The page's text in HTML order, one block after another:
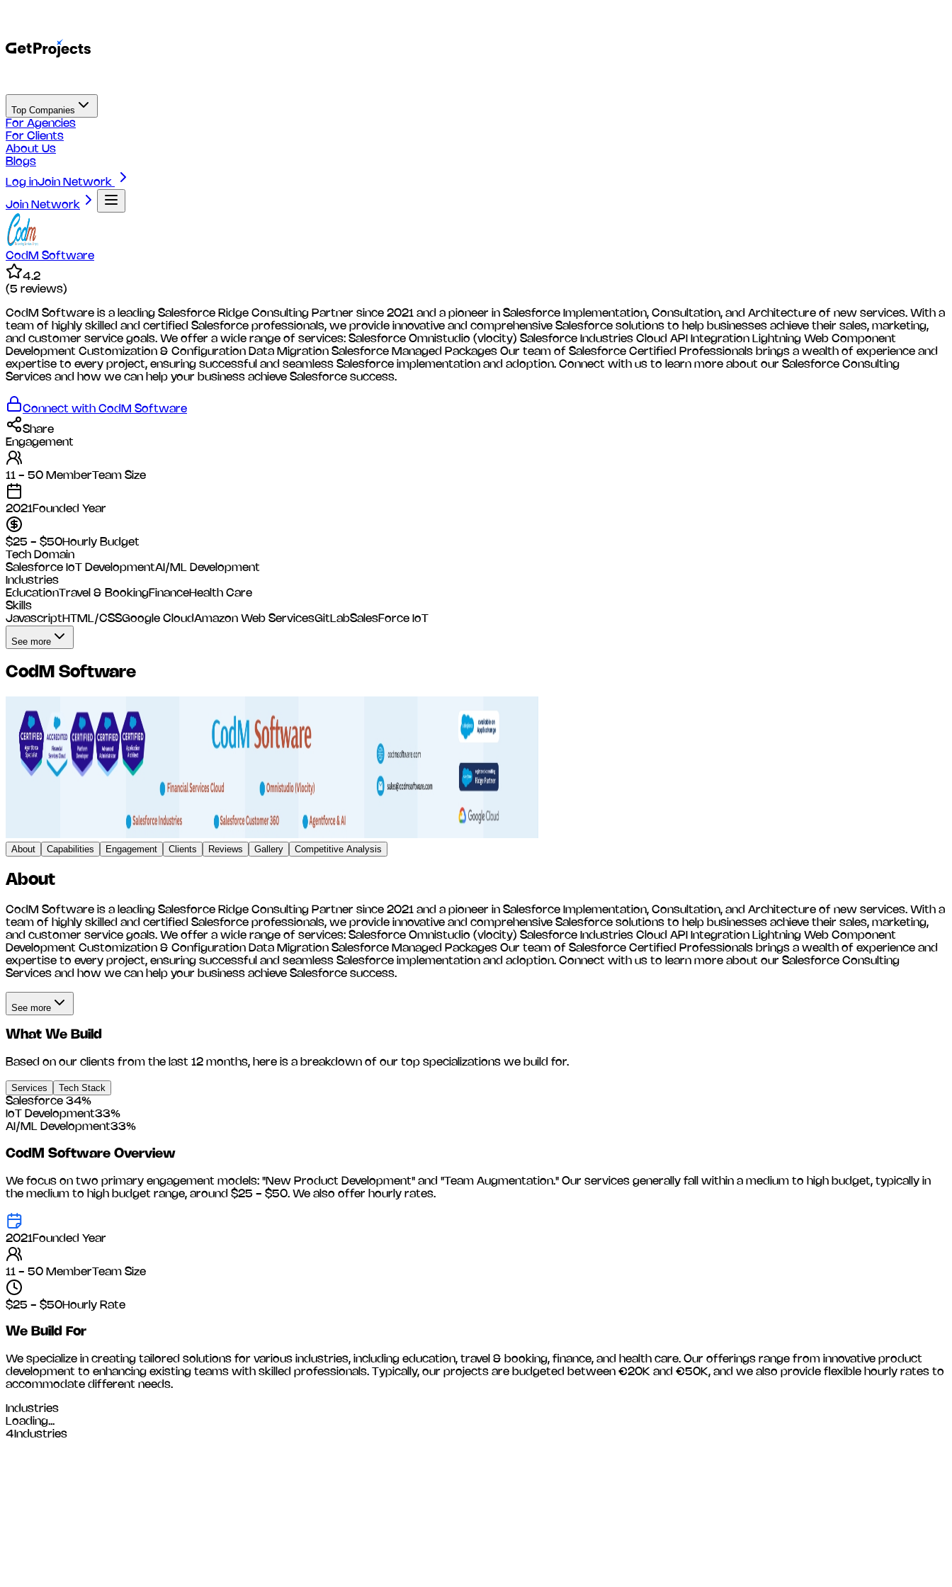
Top Companies
For Agencies
For Clients
About Us
Blogs
Log inJoin Network
Join Network
CodM Software
4.2
(5 reviews)
CodM Software is a leading Salesforce Ridge Consulting Partner since 2021 and a pioneer in Salesforce Implementation, Consultation, and Architecture of new services. With a
team of highly skilled and certified Salesforce professionals, we provide innovative and comprehensive Salesforce solutions to help businesses achieve their sales, marketing,
and customer service goals. We offer a wide range of services: Salesforce Omnistudio (vlocity) Salesforce Industries Cloud API Integration Lightning Web Component
Development Customization & Configuration Data Migration Salesforce Managed Packages Our team of Salesforce Certified Professionals brings a wealth of experience and
expertise to every project, ensuring successful and seamless Salesforce implementation and adoption. Connect with us to learn more about our Salesforce Consulting
Services and how we can help your business achieve Salesforce success.
Connect with CodM Software
Share
Engagement
11 - 50 Member Team Size
2021Founded Year
$25 - $50Hourly Budget
Tech Domain
Salesforce IoT DevelopmentAI/ML Development
Industries
Education Travel & BookingFinanceHealth Care
Skills
Javascript HTML/CSSGoogle CloudAmazon Web ServicesGitLabSalesForce IoT
See more
CodM Software
About Capabilities Engagement Clients Reviews Gallery Competitive Analysis
About
CodM Software is a leading Salesforce Ridge Consulting Partner since 2021 and a pioneer in Salesforce Implementation, Consultation, and Architecture of new services. With a
team of highly skilled and certified Salesforce professionals, we provide innovative and comprehensive Salesforce solutions to help businesses achieve their sales, marketing,
and customer service goals. We offer a wide range of services: Salesforce Omnistudio (vlocity) Salesforce Industries Cloud API Integration Lightning Web Component
Development Customization & Configuration Data Migration Salesforce Managed Packages Our team of Salesforce Certified Professionals brings a wealth of experience and
expertise to every project, ensuring successful and seamless Salesforce implementation and adoption. Connect with us to learn more about our Salesforce Consulting
Services and how we can help your business achieve Salesforce success.
See more
What We Build
Based on our clients from the last 12 months, here is a breakdown of our top specializations we build for.
Services
Tech Stack
Salesforce 34%
IoT Development33%
AI/ML Development33%
CodM Software Overview
We focus on two primary engagement models: "New Product Development" and "Team Augmentation." Our services generally fall within a medium to high budget, typically in
the medium to high budget range, around $25 - $50. We also offer hourly rates.
2021Founded Year
11 - 50 MemberTeam Size
$25 - $50Hourly Rate
We Build For
We specialize in creating tailored solutions for various industries, including education, travel & booking, finance, and health care. Our offerings range from innovative product
development to enhancing existing teams with skilled professionals. Typically, our projects are budgeted between €20K and €50K, and we also provide flexible hourly rates to
accommodate different needs.
Industries
Loading...
4 Industries